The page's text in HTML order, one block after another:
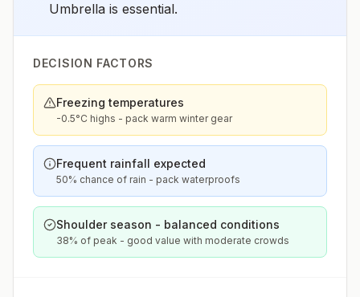
Umbrella is essential.
DECISION FACTORS
Freezing temperatures
-0.5°C highs - pack warm winter gear
Frequent rainfall expected
50% chance of rain - pack waterproofs
Shoulder season - balanced conditions
38% of peak - good value with moderate crowds